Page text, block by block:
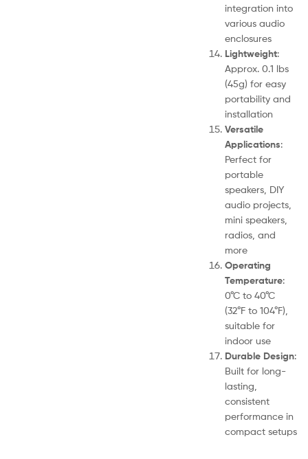
integration into
various audio
enclosures
Lightweight:
Approx. 0.1 lbs
(45g) for easy
portability and
installation
Versatile
Applications:
Perfect for
portable
speakers, DIY
audio projects,
mini speakers,
radios, and
more
Operating
Temperature:
0°C to 40°C
(32°F to 104°F),
suitable for
indoor use
Durable Design:
Built for long-
lasting,
consistent
performance in
compact setups